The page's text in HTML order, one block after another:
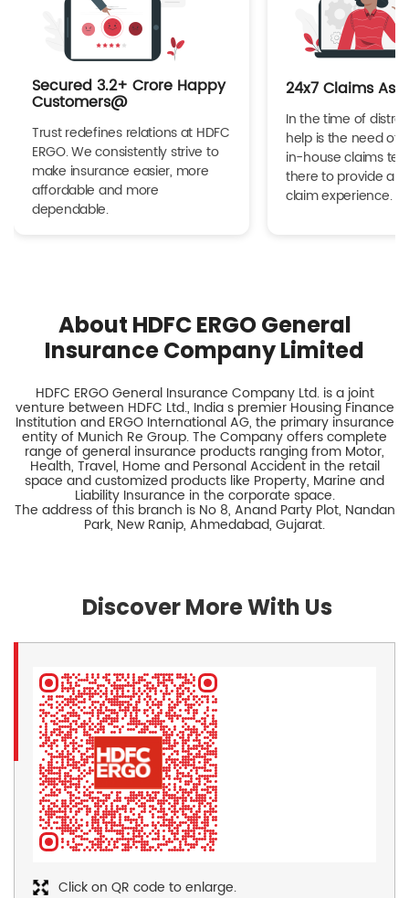
Secured 3.2+ Crore Happy
Customers@
Trust redefines relations at HDFC
ERGO. We consistently strive to
make insurance easier, more
affordable and more
dependable.
24x7 Claims
In the time of
help is the need of
in-house claims
there to provide a
claim experience.
About HDFC ERGO General
Insurance Company Limited
HDFC ERGO General Insurance Company Ltd. is a joint
venture between HDFC Ltd., India s premier Housing Finance
Institution and ERGO International AG, the primary insurance
entity of Munich Re Group. The Company offers complete
range of general insurance products ranging from Motor,
Health, Travel, Home and Personal Accident in the retail
space and customized products like Property, Marine and
Liability Insurance in the corporate space.
The address of this branch is No 8, Anand Party Plot, Nandan
Park, New Ranip, Ahmedabad, Gujarat.
Discover More With Us
Click on QR code to enlarge.